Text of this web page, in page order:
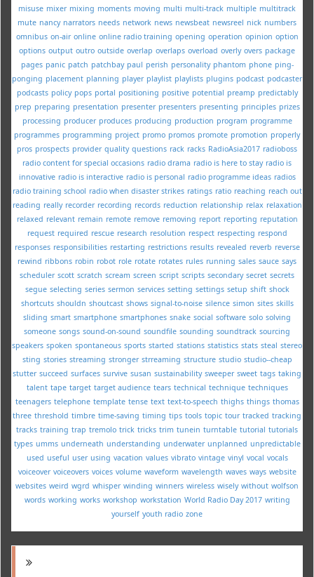
misuse mixer mixing moments moving multi multi-track multiple multitrack
mute nancy narrators needs network news newsbeat newsreel nick numbers
omnibus on-air online online radio training opening operation opinion option
options output outro outside overlap overlaps overload overly overs package
pages panic patch patchbay paul perish personality phantom phone ping-
ponging placement planning player playlist playlists plugins podcast podcaster
podcasts policy pops portal positioning positive potential preamp predictably
prep preparing presentation presenter presenters presenting principles prizes
processing producer produces producing production program programme
programmes programming project promo promos promote promotion properly
pros prospects provider quality questions rack racks RadioAsia2017 radioboss
radio content for special occasions radio drama radio is here to stay radio is
innovative radio is interactive radio is personal radio programme ideas radios
radio training school radio when disaster strikes ratings ratio reaching reach out
reading really recorder recording records reduction relationship relax relaxation
relaxed relevant remain remote remove removing report reporting reputation
request required rescue research resolution respect respecting respond
responses responsibilities restarting restrictions results revealed reverb reverse
rewind ribbons robin robot role rotate rotates rules running sales sauce says
scheduler scott scratch scream screen script scripts secondary secret secrets
segue selecting series sermon services setting settings setup shift shock
shortcuts shouldn shoutcast shows signal-to-noise silence simon sites skills
sliding smart smartphone smartphones snake social software solo solving
someone songs sound-on-sound soundfile sounding soundtrack sourcing
speakers spoken spontaneous sports started stations statistics stats steal stereo
sting stories streaming stronger strreaming structure studio studio--cheap
stutter succeed surfaces survive susan sustainability sweeper sweet tags taking
talent tape target target audience tears technical technique techniques
teenagers telephone template tense text text-to-speech thighs things thomas
three threshold timbre time-saving timing tips tools topic tour tracked tracking
tracks training trap tremolo trick tricks trim tunein turntable tutorial tutorials
types umms underneath understanding underwater unplanned unpredictable
used useful user using vacation values vibrato vintage vinyl vocal vocals
voiceover voiceovers voices volume waveform wavelength waves ways website
websites weird wgrd whisper winding winners wireless wisely without wolfson
words working works workshop workstation World Radio Day 2017 writing
yourself youth radio zone